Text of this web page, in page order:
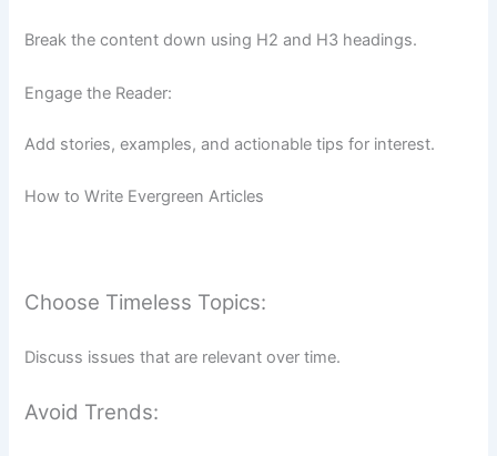
Break the content down using H2 and H3 headings.
Engage the Reader:
Add stories, examples, and actionable tips for interest.
How to Write Evergreen Articles
Choose Timeless Topics:
Discuss issues that are relevant over time.
Avoid Trends: